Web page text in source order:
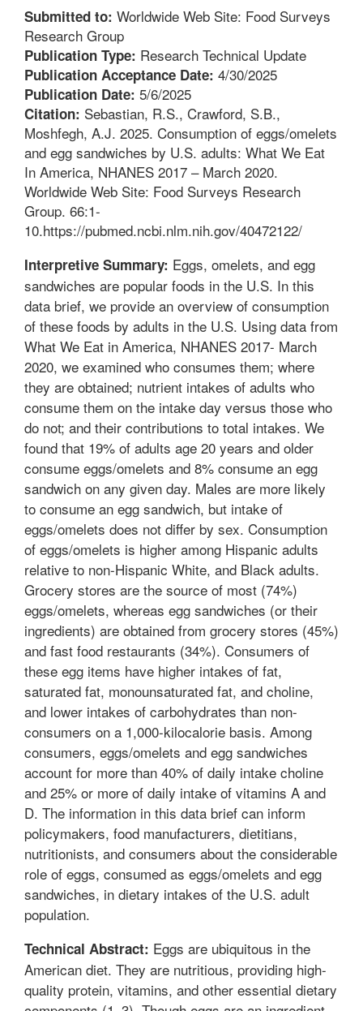
Submitted to: Worldwide Web Site: Food Surveys
Research Group
Publication Type: Research Technical Update
Publication Acceptance Date: 4/30/2025
Publication Date: 5/6/2025
Citation: Sebastian, R.S., Crawford, S.B.,
Moshfegh, A.J. 2025. Consumption of eggs/omelets
and egg sandwiches by U.S. adults: What We Eat
In America, NHANES 2017 – March 2020.
Worldwide Web Site: Food Surveys Research
Group. 66:1-
10.https://pubmed.ncbi.nlm.nih.gov/40472122/
Interpretive Summary: Eggs, omelets, and egg
sandwiches are popular foods in the U.S. In this
data brief, we provide an overview of consumption
of these foods by adults in the U.S. Using data from
What We Eat in America, NHANES 2017- March
2020, we examined who consumes them; where
they are obtained; nutrient intakes of adults who
consume them on the intake day versus those who
do not; and their contributions to total intakes. We
found that 19% of adults age 20 years and older
consume eggs/omelets and 8% consume an egg
sandwich on any given day. Males are more likely
to consume an egg sandwich, but intake of
eggs/omelets does not differ by sex. Consumption
of eggs/omelets is higher among Hispanic adults
relative to non-Hispanic White, and Black adults.
Grocery stores are the source of most (74%)
eggs/omelets, whereas egg sandwiches (or their
ingredients) are obtained from grocery stores (45%)
and fast food restaurants (34%). Consumers of
these egg items have higher intakes of fat,
saturated fat, monounsaturated fat, and choline,
and lower intakes of carbohydrates than non-
consumers on a 1,000-kilocalorie basis. Among
consumers, eggs/omelets and egg sandwiches
account for more than 40% of daily intake choline
and 25% or more of daily intake of vitamins A and
D. The information in this data brief can inform
policymakers, food manufacturers, dietitians,
nutritionists, and consumers about the considerable
role of eggs, consumed as eggs/omelets and egg
sandwiches, in dietary intakes of the U.S. adult
population.
Technical Abstract: Eggs are ubiquitous in the
American diet. They are nutritious, providing high-
quality protein, vitamins, and other essential dietary